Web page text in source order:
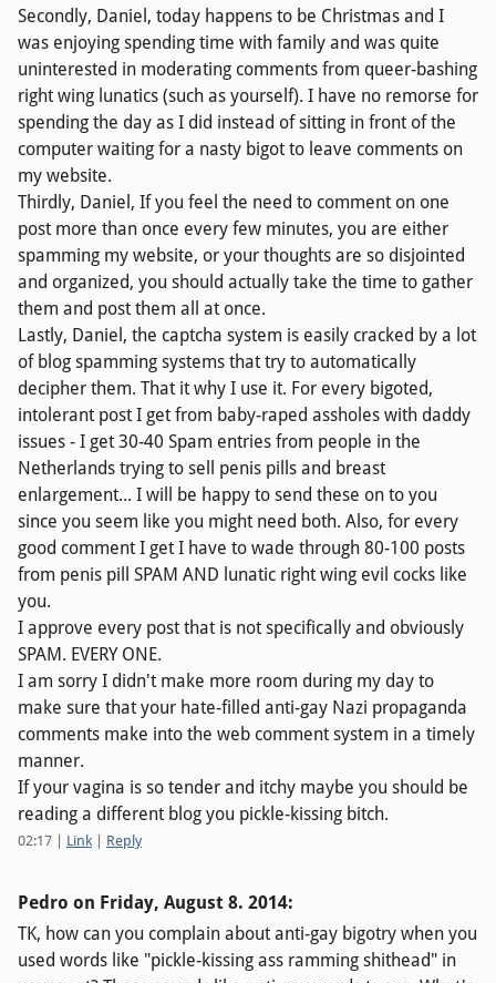
Secondly, Daniel, today happens to be Christmas and I
was enjoying spending time with family and was quite
uninterested in moderating comments from queer-bashing
right wing lunatics (such as yourself). I have no remorse for
spending the day as I did instead of sitting in front of the
computer waiting for a nasty bigot to leave comments on
my website.
Thirdly, Daniel, If you feel the need to comment on one
post more than once every few minutes, you are either
spamming my website, or your thoughts are so disjointed
and organized, you should actually take the time to gather
them and post them all at once.
Lastly, Daniel, the captcha system is easily cracked by a lot
of blog spamming systems that try to automatically
decipher them. That it why I use it. For every bigoted,
intolerant post I get from baby-raped assholes with daddy
issues - I get 30-40 Spam entries from people in the
Netherlands trying to sell penis pills and breast
enlargement... I will be happy to send these on to you
since you seem like you might need both. Also, for every
good comment I get I have to wade through 80-100 posts
from penis pill SPAM AND lunatic right wing evil cocks like
you.
I approve every post that is not specifically and obviously
SPAM. EVERY ONE.
I am sorry I didn't make more room during my day to
make sure that your hate-filled anti-gay Nazi propaganda
comments make into the web comment system in a timely
manner.
If your vagina is so tender and itchy maybe you should be
reading a different blog you pickle-kissing bitch.
02:17 Link Reply
Pedro on Friday, August 8. 2014:
TK, how can you complain about anti-gay bigotry when you
used words like "pickle-kissing ass ramming shithead" in